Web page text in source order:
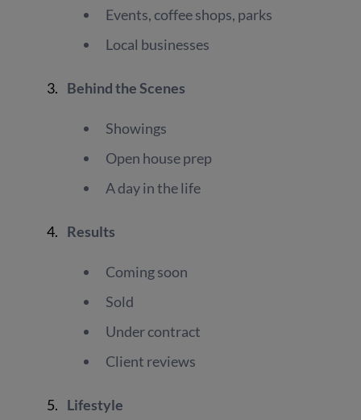
Events, coffee shops, parks
Local businesses
Behind the Scenes
Showings
Open house prep
A day in the life
Results
Coming soon
Sold
Under contract
Client reviews
Lifestyle